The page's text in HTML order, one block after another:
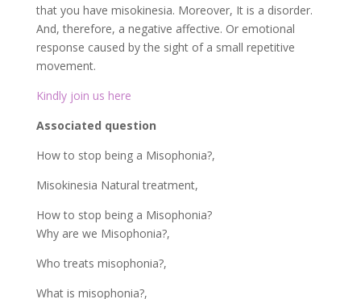
Misokinesia Natural treatment,
How to stop being a Misophonia?
Why are we Misophonia?,
Who treats misophonia?,
What is misophonia?,
Why can’t we put up with mouth noises?,
How to stop focusing on noise?
True fact about Misokinesia:
Misokinesia Natural
treatment
The hatred’ of certain sounds. Merely, misokinesia is